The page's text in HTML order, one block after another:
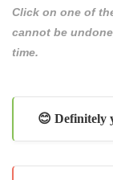
Click on one of
cannot be
time.
😊 Definitely